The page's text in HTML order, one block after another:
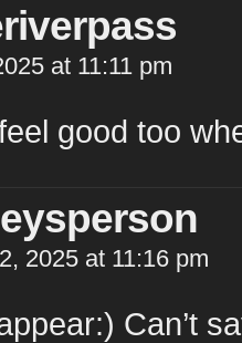
at 11:11 pm
good too
2025 at 11:16 pm
Can’t